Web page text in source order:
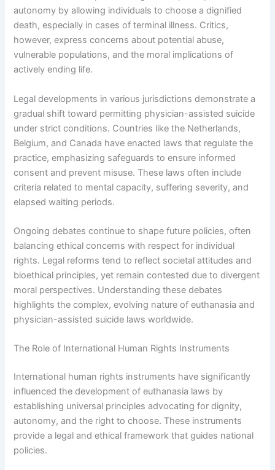
autonomy by allowing individuals to choose a dignified
death, especially in cases of terminal illness. Critics,
however, express concerns about potential abuse,
vulnerable populations, and the moral implications of
actively ending life.
Legal developments in various jurisdictions demonstrate a
gradual shift toward permitting physician-assisted suicide
under strict conditions. Countries like the Netherlands,
Belgium, and Canada have enacted laws that regulate the
practice, emphasizing safeguards to ensure informed
consent and prevent misuse. These laws often include
criteria related to mental capacity, suffering severity, and
elapsed waiting periods.
Ongoing debates continue to shape future policies, often
balancing ethical concerns with respect for individual
rights. Legal reforms tend to reflect societal attitudes and
bioethical principles, yet remain contested due to divergent
moral perspectives. Understanding these debates
highlights the complex, evolving nature of euthanasia and
physician-assisted suicide laws worldwide.
The Role of International Human Rights Instruments
International human rights instruments have significantly
influenced the development of euthanasia laws by
establishing universal principles advocating for dignity,
autonomy, and the right to choose. These instruments
provide a legal and ethical framework that guides national
policies.